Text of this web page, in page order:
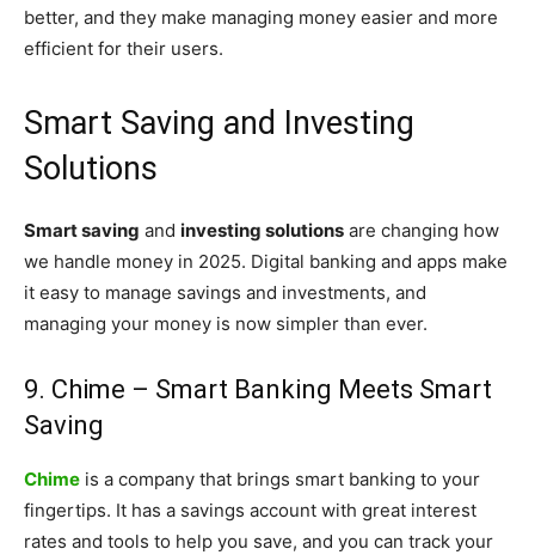
better, and they make managing money easier and more
efficient for their users.
Smart Saving and Investing
Solutions
Smart saving and investing solutions are changing how
we handle money in 2025. Digital banking and apps make
it easy to manage savings and investments, and
managing your money is now simpler than ever.
9. Chime – Smart Banking Meets Smart
Saving
Chime is a company that brings smart banking to your
fingertips. It has a savings account with great interest
rates and tools to help you save, and you can track your